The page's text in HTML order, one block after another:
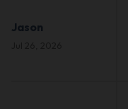
Jason